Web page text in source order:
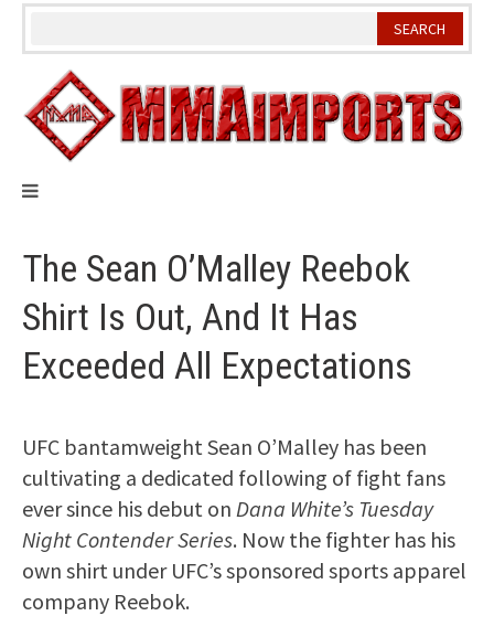
Skip
The Sean O’Malley Reebok
Shirt Is Out, And It Has
Exceeded All Expectations
UFC bantamweight Sean O’Malley has been
cultivating a dedicated following of fight fans
ever since his debut on Dana White’s Tuesday
Night Contender Series. Now the fighter has his
own shirt under UFC’s sponsored sports apparel
company Reebok.